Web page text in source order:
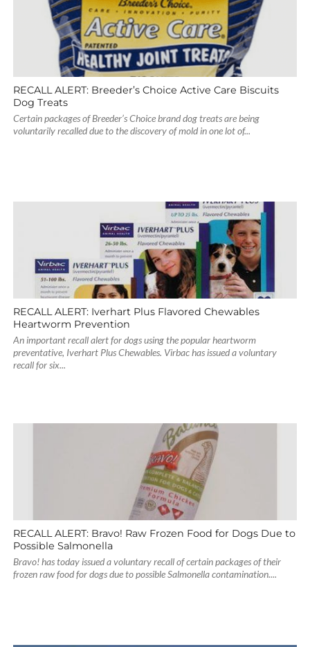
RECALL ALERT: Breeder’s Choice Active Care Biscuits
Dog Treats
Certain packages of Breeder’s Choice brand dog treats are being
voluntarily recalled due to the discovery of mold in one lot of...
RECALL ALERT: Iverhart Plus Flavored Chewables
Heartworm Prevention
An important recall alert for dogs using the popular heartworm
preventative, Iverhart Plus Chewables. Virbac has issued a voluntary
recall for six...
RECALL ALERT: Bravo! Raw Frozen Food for Dogs Due to
Possible Salmonella
Bravo! has today issued a voluntary recall of certain packages of their
frozen raw food for dogs due to possible Salmonella contamination....